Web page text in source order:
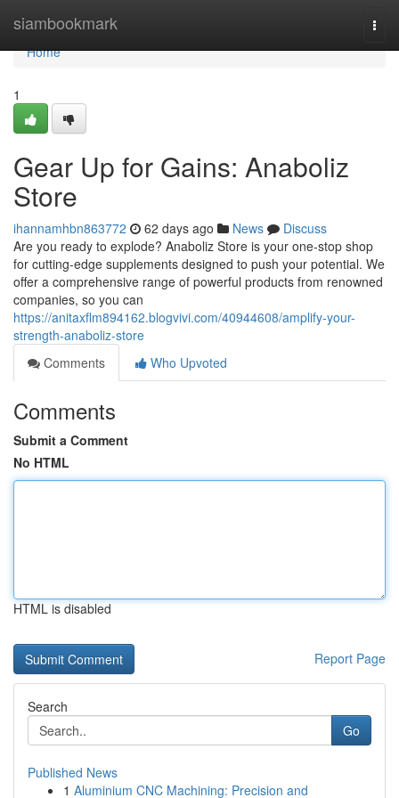
siambookmark
Home
Home
1
Gear Up for Gains: Anaboliz
Store
ihannamhbn863772 62 days ago News
Discuss
Are you ready to explode? Anaboliz Store is your one-stop shop
for cutting-edge supplements designed to push your potential. We
offer a comprehensive range of powerful products from renowned
companies, so you can
https://anitaxflm894162.blogvivi.com/40944608/amplify-your-
strength-anaboliz-store
Comments
Who Upvoted
Comments
Submit a Comment
No HTML
HTML is disabled
Report Page
Search
Go
Published News
1 Aluminium CNC Machining: Precision and